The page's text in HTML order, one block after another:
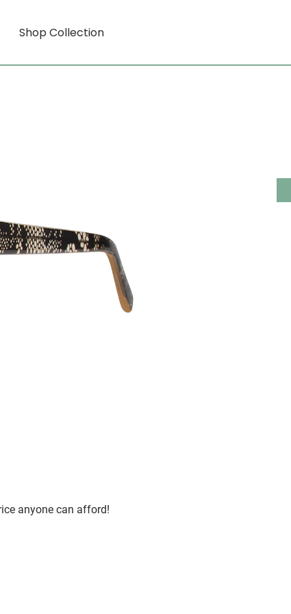
Shop Collection
anyone can afford!